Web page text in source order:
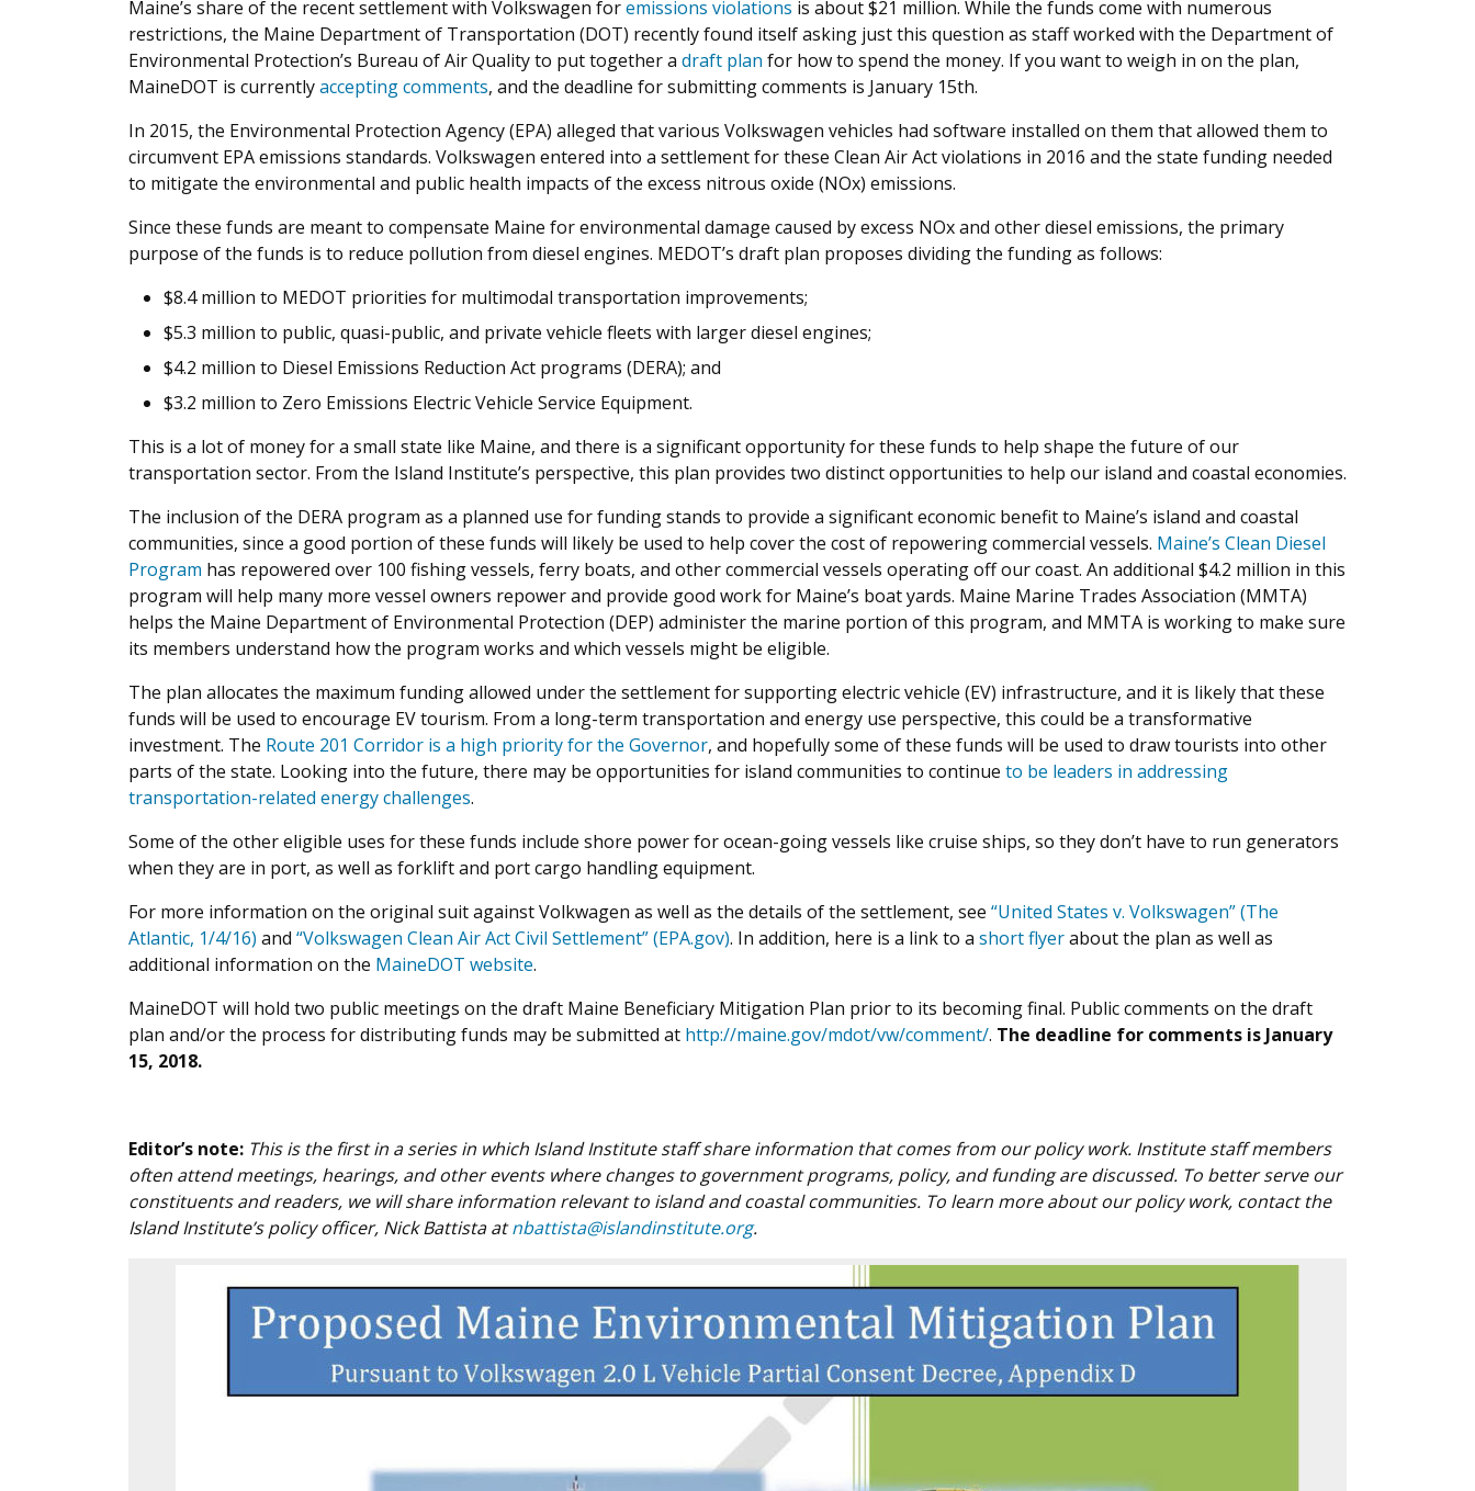
Maine’s share of the recent settlement with Volkswagen foremissions violations is about $21 million. While the funds come with numerous
restrictions, the Maine Department of Transportation (DOT) recently found itself asking just this question as staff worked with the Department of
Environmental Protection’s Bureau of Air Quality to put together a draft plan for how to spend the money. If you want to weigh in on the plan,
MaineDOT is currentlyaccepting comments, and the deadline for submitting comments is January 15th.
In 2015, the Environmental Protection Agency (EPA) alleged that various Volkswagen vehicles had software installed on them that allowed them to
circumvent EPA emissions standards. Volkswagen entered into a settlement for these Clean Air Act violations in 2016 and the state funding needed
to mitigate the environmental and public health impacts of the excess nitrous oxide (NOx) emissions.
Since these funds are meant to compensate Maine for environmental damage caused by excess NOx and other diesel emissions, the primary
purpose of the funds is to reduce pollution from diesel engines. MEDOT’s draft plan proposes dividing the funding as follows:
$8.4 million to MEDOT priorities for multimodal transportation improvements;
$5.3 million to public, quasi-public, and private vehicle fleets with larger diesel engines;
$4.2 million to Diesel Emissions Reduction Act programs (DERA); and
$3.2 million to Zero Emissions Electric Vehicle Service Equipment.
This is a lot of money for a small state like Maine, and there is a significant opportunity for these funds to help shape the future of our
transportation sector. From the Island Institute’s perspective, this plan provides two distinct opportunities to help our island and coastal economies.
The inclusion of the DERA program as a planned use for funding stands to provide a significant economic benefit to Maine’s island and coastal
communities, since a good portion of these funds will likely be used to help cover the cost of repowering commercial vessels. Maine’s Clean Diesel
Program has repowered over 100 fishing vessels, ferry boats, and other commercial vessels operating off our coast. An additional $4.2 million in this
program will help many more vessel owners repower and provide good work for Maine’s boat yards. Maine Marine Trades Association (MMTA)
helps the Maine Department of Environmental Protection (DEP) administer the marine portion of this program, and MMTA is working to make sure
its members understand how the program works and which vessels might be eligible.
The plan allocates the maximum funding allowed under the settlement for supporting electric vehicle (EV) infrastructure, and it is likely that these
funds will be used to encourage EV tourism. From a long-term transportation and energy use perspective, this could be a transformative
investment. The Route 201 Corridor is a high priority for the Governor, and hopefully some of these funds will be used to draw tourists into other
parts of the state. Looking into the future, there may be opportunities for island communities to continue to be leaders in addressing
transportation-related energy challenges.
Some of the other eligible uses for these funds include shore power for ocean-going vessels like cruise ships, so they don’t have to run generators
when they are in port, as well as forklift and port cargo handling equipment.
For more information on the original suit against Volkwagen as well as the details of the settlement, see “United States v. Volkswagen” (The
Atlantic, 1/4/16) and “Volkswagen Clean Air Act Civil Settlement” (EPA.gov). In addition, here is a link to a short flyerabout the plan as well as
additional information on the MaineDOT website.
MaineDOT will hold two public meetings on the draft Maine Beneficiary Mitigation Plan prior to its becoming final. Public comments on the draft
plan and/or the process for distributing funds may be submitted at http://maine.gov/mdot/vw/comment/. The deadline for comments is January
15, 2018.
Editor’s note: This is the first in a series in which Island Institute staff share information that comes from our policy work. Institute staff members
often attend meetings, hearings, and other events where changes to government programs, policy, and funding are discussed. To better serve our
constituents and readers, we will share information relevant to island and coastal communities. To learn more about our policy work, contact the
Island Institute’s policy officer, Nick Battista atnbattista@islandinstitute.org.